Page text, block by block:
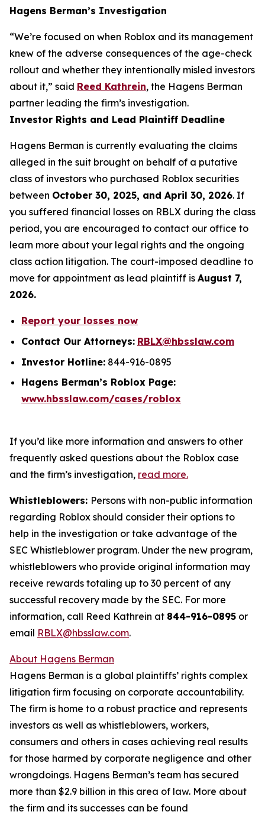
Hagens Berman’s Investigation
“We’re focused on when Roblox and its management
knew of the adverse consequences of the age-check
rollout and whether they intentionally misled investors
about it,” said Reed Kathrein, the Hagens Berman
partner leading the firm’s investigation.
Investor Rights and Lead Plaintiff Deadline
Hagens Berman is currently evaluating the claims
alleged in the suit brought on behalf of a putative
class of investors who purchased Roblox securities
between October 30, 2025, and April 30, 2026. If
you suffered financial losses on RBLX during the class
period, you are encouraged to contact our office to
learn more about your legal rights and the ongoing
class action litigation. The court-imposed deadline to
move for appointment as lead plaintiff is August 7,
2026.
Report your losses now
Contact Our Attorneys: RBLX@hbsslaw.com
Investor Hotline: 844-916-0895
Hagens Berman’s Roblox Page:
www.hbsslaw.com/cases/roblox
If you’d like more information and answers to other
frequently asked questions about the Roblox case
and the firm’s investigation, read more.
Whistleblowers: Persons with non-public information
regarding Roblox should consider their options to
help in the investigation or take advantage of the
SEC Whistleblower program. Under the new program,
whistleblowers who provide original information may
receive rewards totaling up to 30 percent of any
successful recovery made by the SEC. For more
information, call Reed Kathrein at 844-916-0895 or
email RBLX@hbsslaw.com.
About Hagens Berman
Hagens Berman is a global plaintiffs’ rights complex
litigation firm focusing on corporate accountability.
The firm is home to a robust practice and represents
investors as well as whistleblowers, workers,
consumers and others in cases achieving real results
for those harmed by corporate negligence and other
wrongdoings. Hagens Berman’s team has secured
more than $2.9 billion in this area of law. More about
the firm and its successes can be found